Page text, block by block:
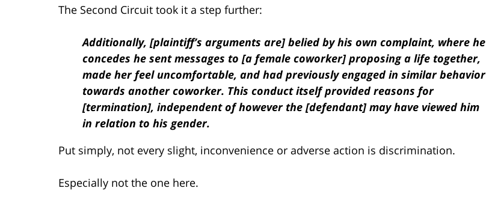
The Second Circuit took it a step further:
Additionally, [plaintiff’s arguments are]belied by his own complaint, where he
concedes he sent messages to [a female coworker] proposing a life together,
made her feel uncomfortable, and had previously engaged in similar behavior
towards another coworker. This conduct itself provided reasons for
[termination], independent of however the [defendant] may have viewed him
in relation to his gender.
Put simply, not every slight, inconvenience or adverse action is discrimination.
Especially not the one here.